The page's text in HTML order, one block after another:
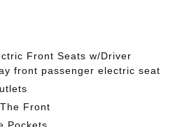
Front Seats w/Driver
front passenger electric seat
Front